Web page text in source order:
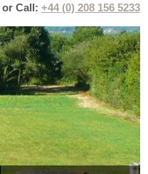
or Call: +44 (0) 208 156 5233